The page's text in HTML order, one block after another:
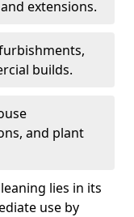
extensions.
builds.
and plant
lies in its
use by